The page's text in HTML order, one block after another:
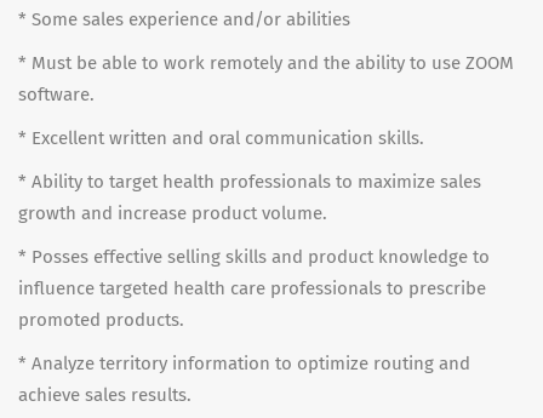
* Some sales experience and/or abilities
* Must be able to work remotely and the ability to use ZOOM
software.
* Excellent written and oral communication skills.
* Ability to target health professionals to maximize sales
growth and increase product volume.
* Posses effective selling skills and product knowledge to
influence targeted health care professionals to prescribe
promoted products.
* Analyze territory information to optimize routing and
achieve sales results.